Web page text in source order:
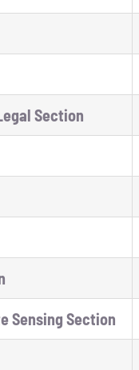
Section
Sensing Section